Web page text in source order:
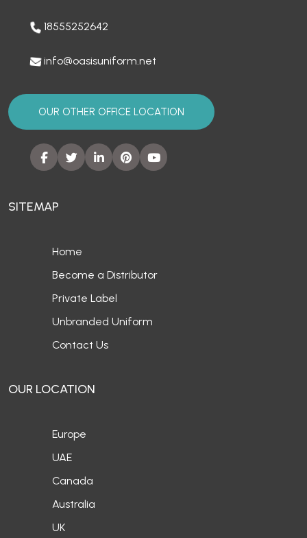
18555252642
info@oasisuniform.net
OUR OTHER OFFICE LOCATION
SITEMAP
Home
Become a Distributor
Private Label
Unbranded Uniform
Contact Us
OUR LOCATION
Europe
UAE
Canada
Australia
UK